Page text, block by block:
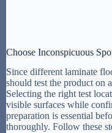
Choose Inconspicuous
Since different laminate
should test the product on
Selecting the right test
visible surfaces while
preparation is essential
thoroughly. Follow these